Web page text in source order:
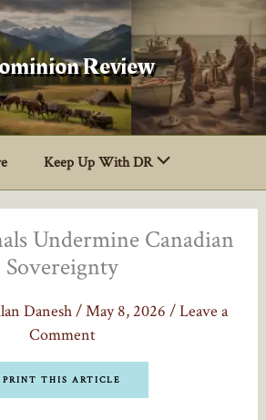
Review
Keep Up With DR
Undermine Canadian
Sovereignty
Danesh/May 8, 2026 /Leave a
Comment
PRINT THIS ARTICLE